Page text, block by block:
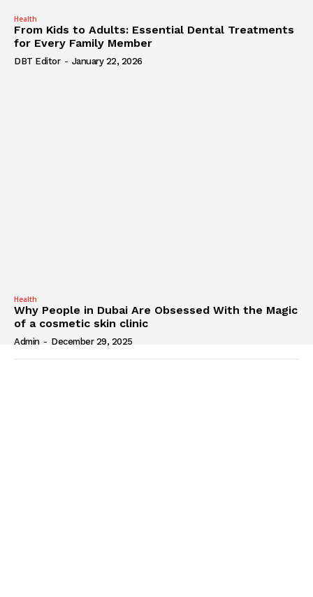
Health
From Kids to Adults: Essential Dental Treatments
for Every Family Member
DBT Editor - January 22, 2026
Health
Why People in Dubai Are Obsessed With the Magic
of a cosmetic skin clinic
Admin - December 29, 2025